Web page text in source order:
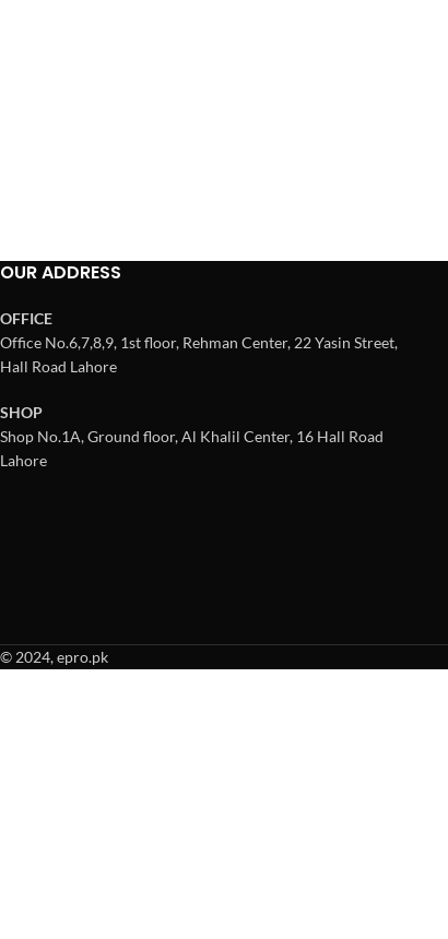
OUR ADDRESS
OFFICE
Office No.6,7,8,9, 1st floor, Rehman Center, 22 Yasin Street,
Hall Road Lahore
SHOP
Shop No.1A, Ground floor, Al Khalil Center, 16 Hall Road
Lahore
© 2024, epro.pk